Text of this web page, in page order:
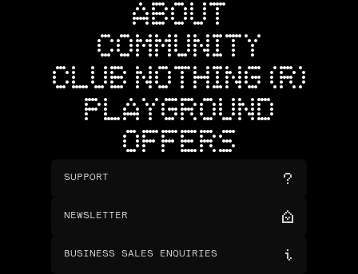
ABOUT
COMMUNITY
CLUB NOTHING (R)
PLAYGROUND
OFFERS
SUPPORT
NEWSLETTER
BUSINESS SALES ENQUIRIES